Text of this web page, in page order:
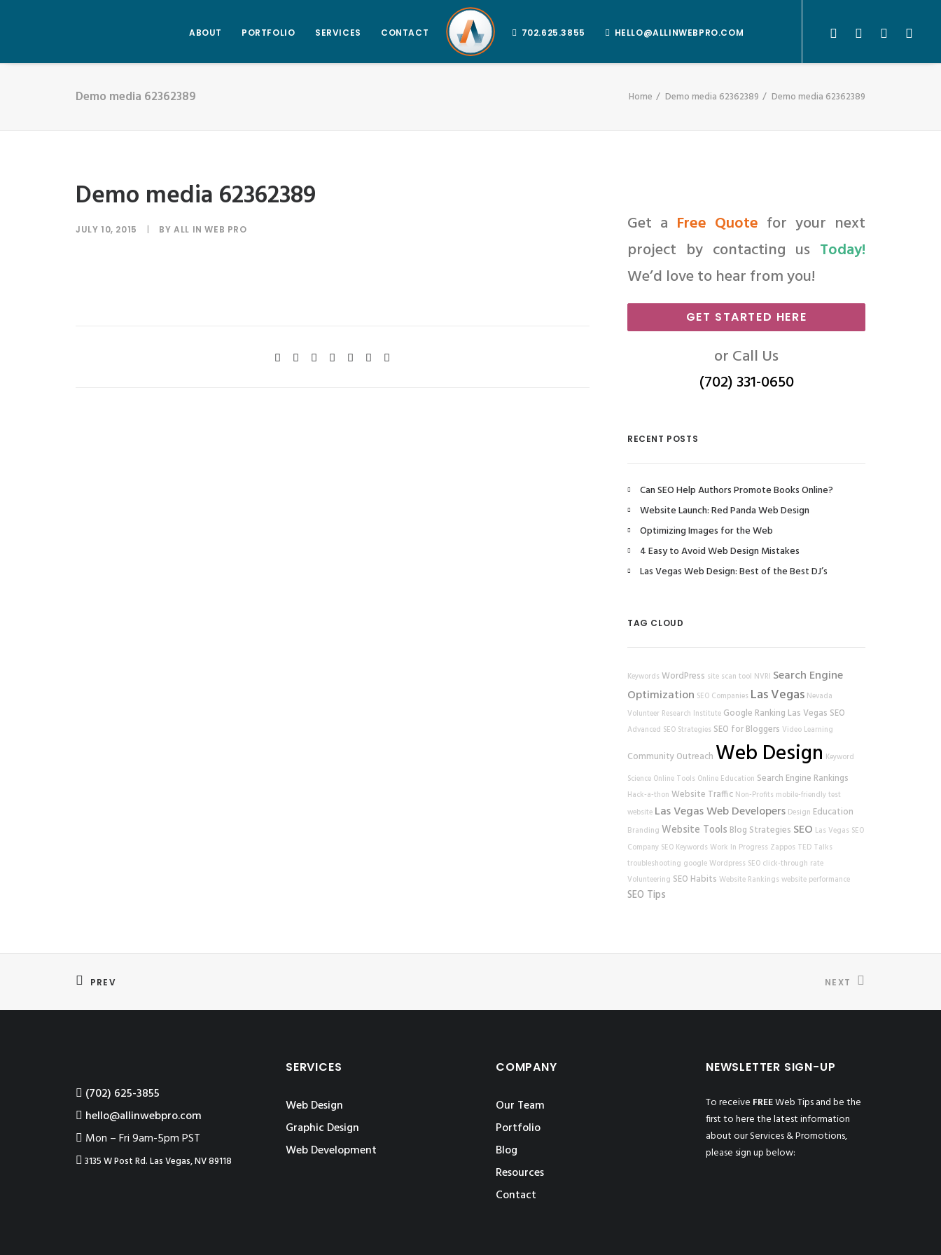
ABOUT PORTFOLIO SERVICES CONTACT 702.625.3855 HELLO@ALLINWEBPRO.COM
Demo media 62362389 Home Demo media 62362389 Demo media 62362389
Demo media 62362389
JULY 10, 2015 | BYALL IN WEB PRO Get a Free Quote for your next
project by contacting us Today!
We’d love to hear from you!
GET STARTED HERE
or Call Us
(702) 331-0650
RECENT POSTS
Can SEO Help Authors Promote Books Online?
Website Launch: Red Panda Web Design
Optimizing Images for the Web
4 Easy to Avoid Web Design Mistakes
Las Vegas Web Design: Best of the Best DJ’s
TAG CLOUD
Keywords WordPress site scan tool NVRI Search Engine
Optimization SEO Companies Las Vegas Nevada
Volunteer Research Institute Google Ranking Las Vegas SEO
Advanced SEO Strategies SEO for Bloggers Video Learning
Community Outreach Web Design Keyword
Science Online Tools Online Education Search Engine Rankings
Hack-a-thon Website Traffic Non-Profits mobile-friendly test
website Las Vegas Web Developers Design Education
Branding Website Tools Blog Strategies SEO Las Vegas SEO
Company SEO Keywords Work In Progress Zappos TED Talks
troubleshooting googleWordpress SEO click-through rate
Volunteering SEO Habits Website Rankings website performance
SEO Tips
PREV NEXT
‪(702) 625-3855
hello@allinwebpro.com
Mon – Fri 9am-5pm PST
3135 W Post Rd. Las Vegas, NV 89118
SERVICES
Web Design
Graphic Design
Web Development
COMPANY
Our Team
Portfolio
Blog
Resources
Contact
NEWSLETTER SIGN-UP
To receive FREEWeb Tips and be the
first to here the latest information
about our Services & Promotions,
please sign up below: